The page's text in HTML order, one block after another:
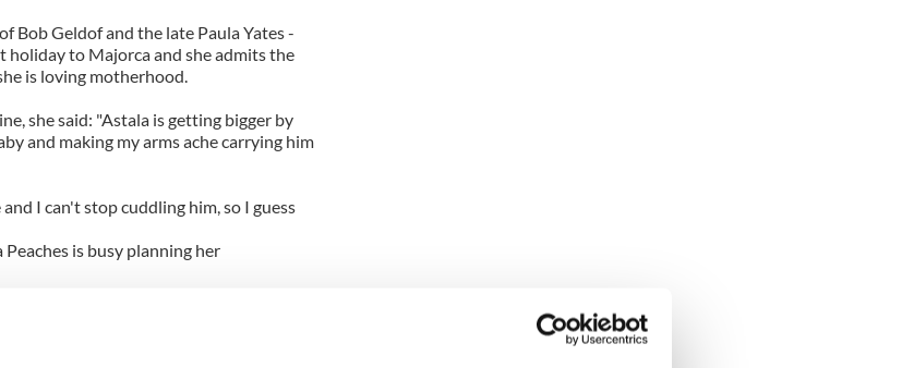
Bob Geldof and the late Paula Yates -
to Majorca and she admits the
is loving motherhood.
she said: "Astala is getting bigger by
and making my arms ache carrying him
I can't stop cuddling him, so I guess
is busy planning her
dad Bob - who first found fame in The
the reception. She revealed: "If my